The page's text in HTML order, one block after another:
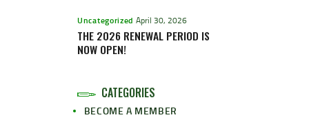
Uncategorized April 30, 2026
THE 2026 RENEWAL PERIOD IS
NOW OPEN!
CATEGORIES
BECOME A MEMBER